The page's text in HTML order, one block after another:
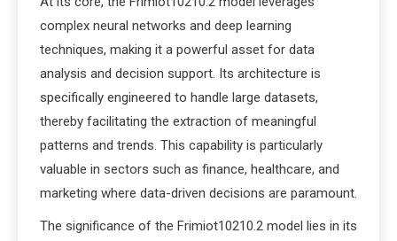
complex neural networks and deep learning
techniques, making it a powerful asset for data
analysis and decision support. Its architecture is
specifically engineered to handle large datasets,
thereby facilitating the extraction of meaningful
patterns and trends. This capability is particularly
valuable in sectors such as finance, healthcare, and
marketing where data-driven decisions are paramount.
The significance of the Frimiot10210.2 model lies in its